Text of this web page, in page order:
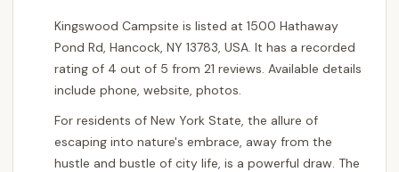
Kingswood Campsite is listed at 1500 Hathaway
Pond Rd, Hancock, NY 13783, USA. It has a recorded
rating of 4 out of 5 from 21 reviews. Available details
include phone, website, photos.
For residents of New York State, the allure of
escaping into nature's embrace, away from the
hustle and bustle of city life, is a powerful draw. The